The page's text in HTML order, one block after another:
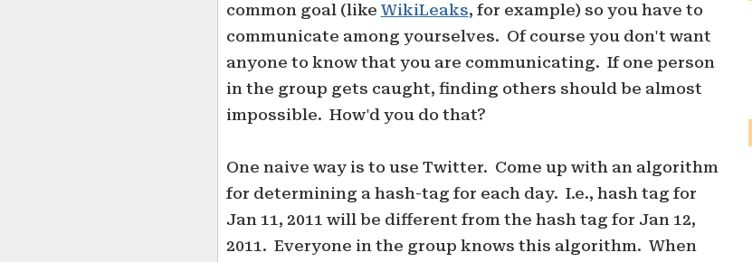
common goal (like WikiLeaks, for example) so you have to
communicate among yourselves. Of course you don't want
anyone to know that you are communicating. If one person
in the group gets caught, finding others should be almost
impossible. How'd you do that?
One naive way is to use Twitter. Come up with an algorithm
for determining a hash-tag for each day. I.e., hash tag for
Jan 11, 2011 will be different from the hash tag for Jan 12,
2011. Everyone in the group knows this algorithm. When